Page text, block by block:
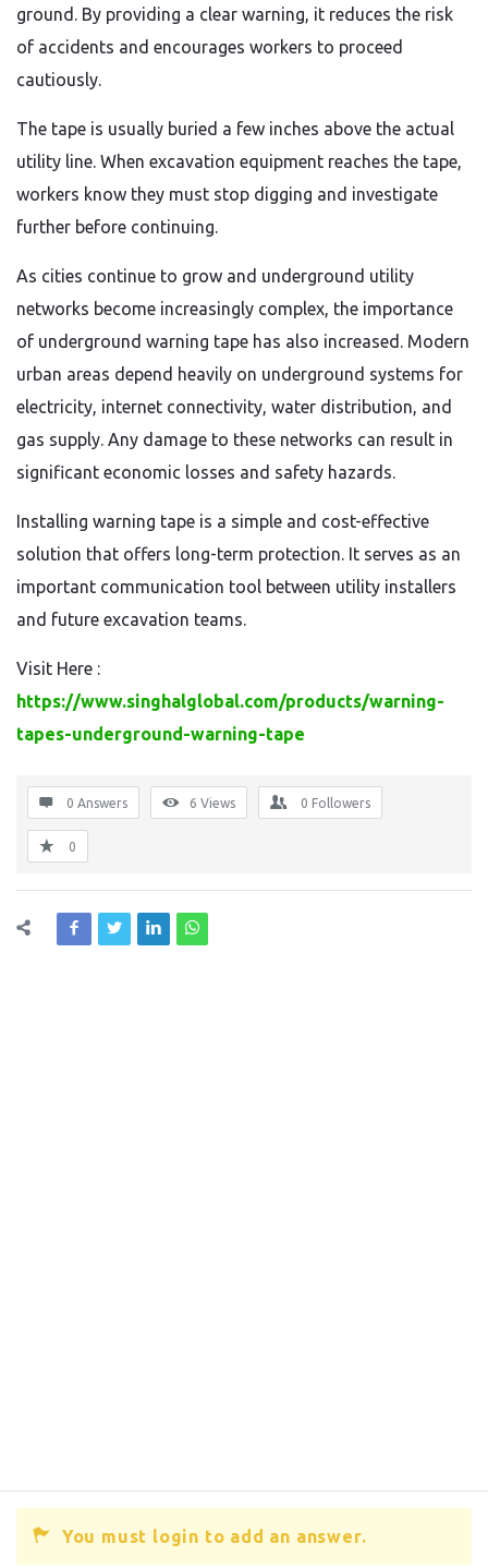
ground. By providing a clear warning, it reduces the risk
of accidents and encourages workers to proceed
cautiously.
The tape is usually buried a few inches above the actual
utility line. When excavation equipment reaches the tape,
workers know they must stop digging and investigate
further before continuing.
As cities continue to grow and underground utility
networks become increasingly complex, the importance
of underground warning tape has also increased. Modern
urban areas depend heavily on underground systems for
electricity, internet connectivity, water distribution, and
gas supply. Any damage to these networks can result in
significant economic losses and safety hazards.
Installing warning tape is a simple and cost-effective
solution that offers long-term protection. It serves as an
important communication tool between utility installers
and future excavation teams.
Visit Here :
https://www.singhalglobal.com/products/warning-
tapes-underground-warning-tape
0 Answers 6 Views 0 Followers
0
You must login to add an answer.